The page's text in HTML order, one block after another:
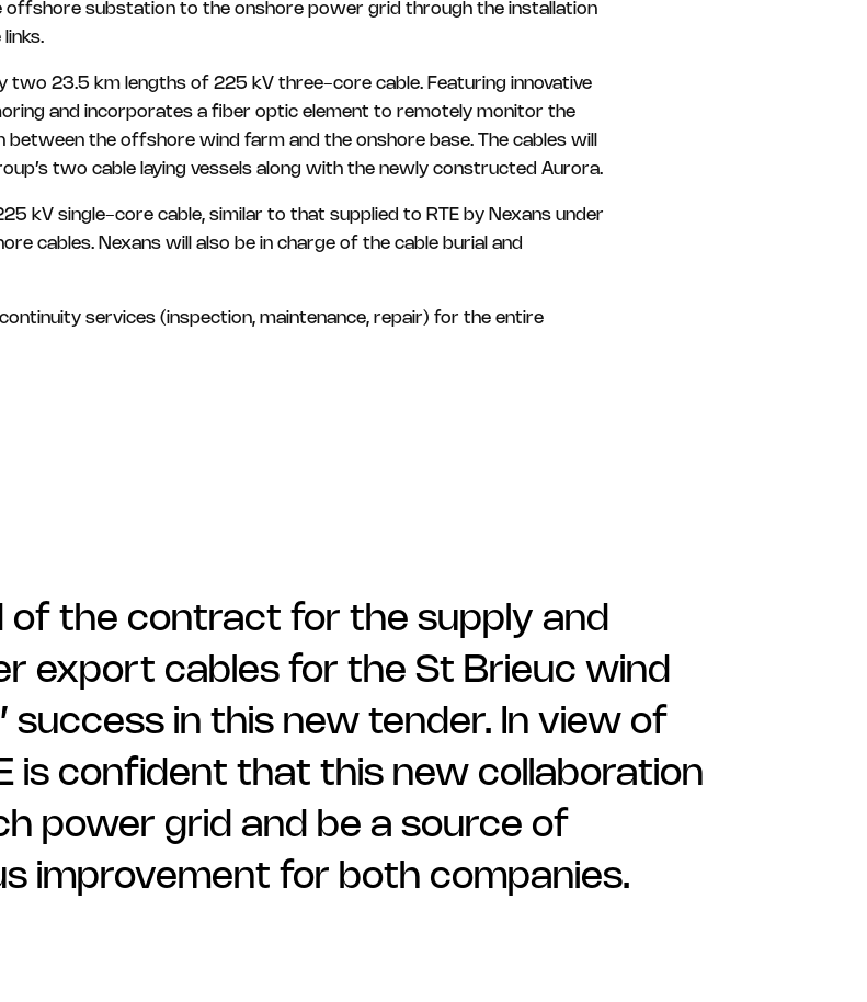
substation to the onshore power grid through the installation
two 23.5 km lengths of 225 kV three-core cable. Featuring innovative
and incorporates a fiber optic element to remotely monitor the
the offshore wind farm and the onshore base. The cables will
two cable laying vessels along with the newly constructed Aurora.
kV single-core cable, similar to that supplied to RTE by Nexans under
cables. Nexans will also be in charge of the cable burial and
services (inspection, maintenance, repair) for the entire
of the contract for the supply and
export cables for the St Brieuc wind
success in this new tender. In view of
is confident that this new collaboration
power grid and be a source of
improvement for both companies.